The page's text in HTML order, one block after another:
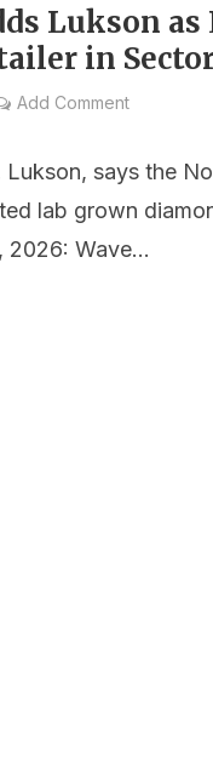
Lukson
in
Add Comment
Lukson, says the
lab grown
2026: Wave...